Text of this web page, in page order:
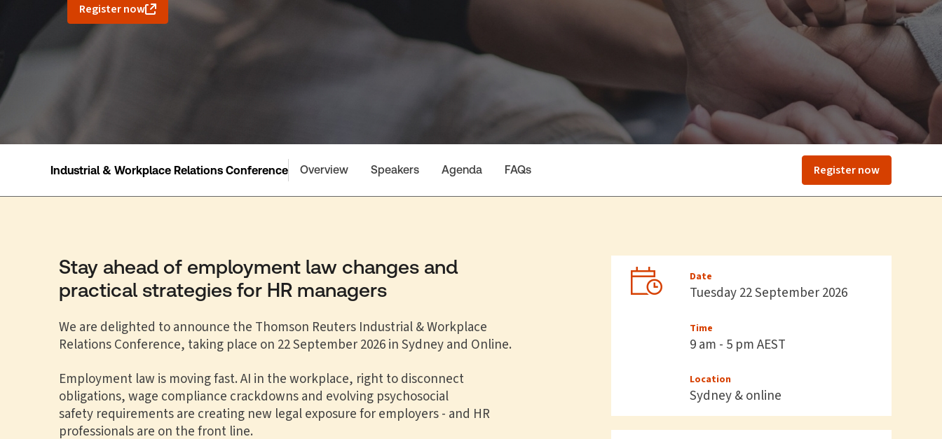
Register now
Industrial & Workplace Relations Conference Overview Speakers Agenda FAQs Register now
Stay ahead of employment law changes and
practical strategies for HR managers
We are delighted to announce the Thomson Reuters Industrial & Workplace
Relations Conference, taking place on 22 September 2026 in Sydney and Online.
Employment law is moving fast. AI in the workplace, right to disconnect
obligations, wage compliance crackdowns and evolving psychosocial
safety requirements are creating new legal exposure for employers - and HR
professionals are on the front line.
Date
Tuesday 22 September 2026
Time
9 am - 5 pm AEST
Location
Sydney & online